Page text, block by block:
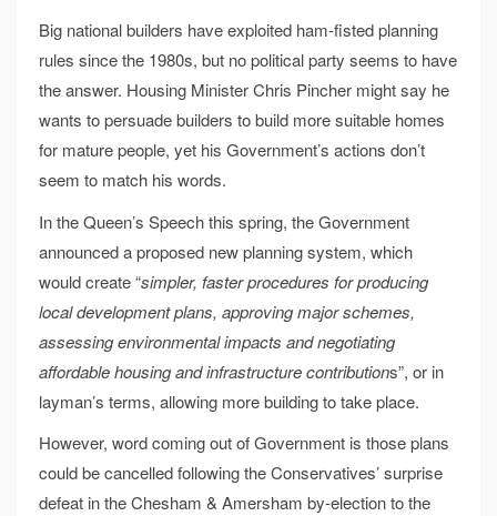
Big national builders have exploited ham-fisted planning
rules since the 1980s, but no political party seems to have
the answer. Housing Minister Chris Pincher might say he
wants to persuade builders to build more suitable homes
for mature people, yet his Government’s actions don’t
seem to match his words.
In the Queen’s Speech this spring, the Government
announced a proposed new planning system, which
would create “simpler, faster procedures for producing
local development plans, approving major schemes,
assessing environmental impacts and negotiating
affordable housing and infrastructure contributions”, or in
layman’s terms, allowing more building to take place.
However, word coming out of Government is those plans
could be cancelled following the Conservatives’ surprise
defeat in the Chesham & Amersham by-election to the